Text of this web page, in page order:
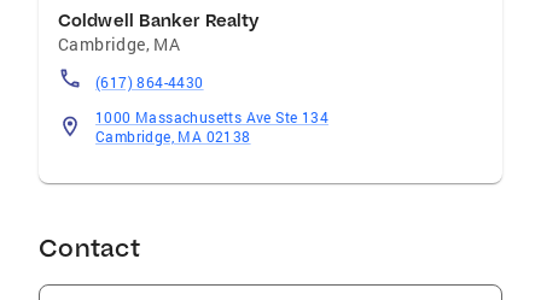
Coldwell Banker Realty
Cambridge, MA
(617) 864-4430
1000 Massachusetts Ave Ste 134
Cambridge, MA 02138
Contact